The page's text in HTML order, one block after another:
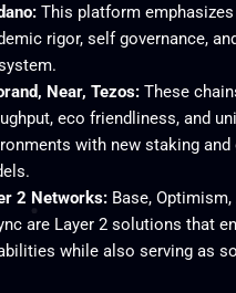
This platform
rigor, self governance,
Near, Tezos: These
eco friendliness, and
with new staking and
2 Networks:Base, Optimism,
are Layer 2 solutions that
while also serving as